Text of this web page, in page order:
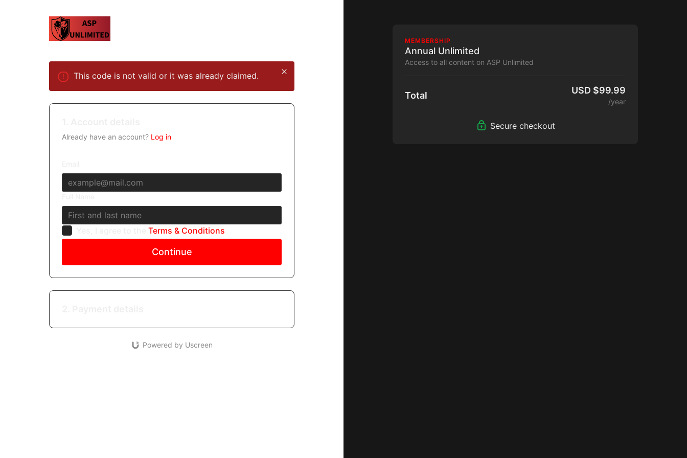
This code is not valid or it was already claimed.
Already have an account? Log in
Terms & Conditions
Continue
Powered by Uscreen
MEMBERSHIP
Annual Unlimited
Access to all content on ASP Unlimited
Total USD $99.99
/year
Secure checkout